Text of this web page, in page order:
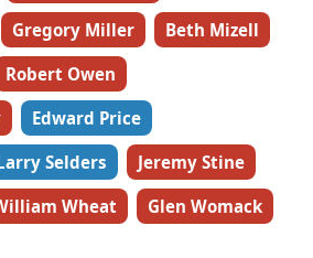
Gregory Miller
Beth Mizell
Robert Owen
Edward Price
Selders
Jeremy Stine
Wheat Glen Womack